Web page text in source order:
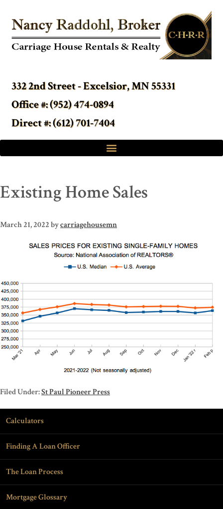
332 2nd Street - Excelsior, MN 55331
Office #: (952) 474-0894
Direct #: (612) 701-7404
Existing Home Sales
March 21, 2022bycarriagehousemn
Filed Under:St Paul Pioneer Press
Calculators
Finding A Loan Officer
The Loan Process
Mortgage Glossary